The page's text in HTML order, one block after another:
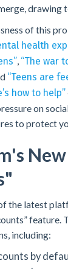
drawing
of this
health
, “The war
“Teens are
how to help”
on
to protect
the latest
feature.
including:
by